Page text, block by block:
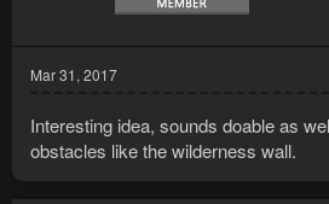
Mar 31, 2017
Interesting idea, sounds doable as
obstacles like the wilderness wall.